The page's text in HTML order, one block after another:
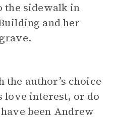
the sidewalk in
and her
the author’s choice
love interest, or do
been Andrew